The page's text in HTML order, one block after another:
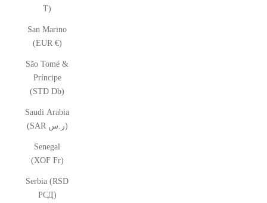
T)
San Marino
(EUR €)
São Tomé &
Príncipe
(STD Db)
Saudi Arabia
(SAR ر.س)
Senegal
(XOF Fr)
Serbia (RSD
РСД)